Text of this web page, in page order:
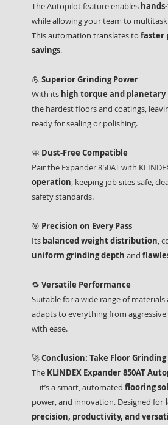
The Autopilot feature enables
while allowing your team to
This automation translates to faster
savings.
💪 Superior Grinding Power
With its high torque and
the hardest floors and coatings,
ready for sealing or polishing.
🧼 Dust-Free Compatible
Pair the Expander 850AT with
operation, keeping job sites safe,
safety standards.
🎯 Precision on Every Pass
Its balanced weight distribution,
uniform grinding depth and
🔁 Versatile Performance
Suitable for a wide range of
adapts to everything from
with ease.
🚀Conclusion: Take Floor
The KLINDEX Expander 850AT
—it’s a smart, automated flooring
power, and innovation. Designed for
precision, productivity, and